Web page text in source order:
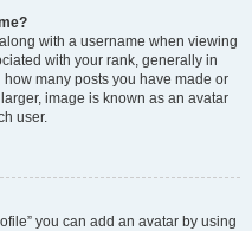
with a username when viewing
with your rank, generally in
many posts you have made or
image is known as an avatar
user.
you can add an avatar by using